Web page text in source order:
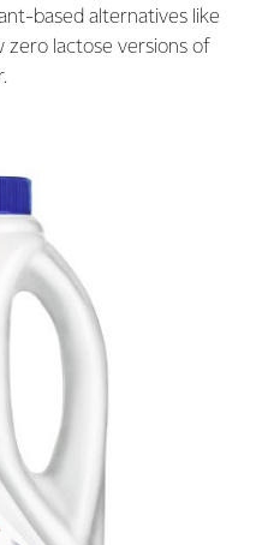
based alternatives like
zero lactose versions of